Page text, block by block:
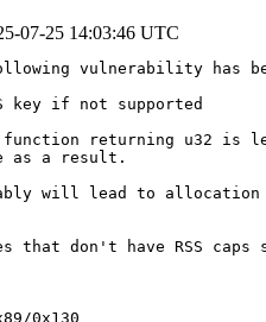
07-25 14:03:46 UTC
vulnerability has
key if not supported
function returning u32 is
as a result.
will lead to
don't have RSS caps
0x130